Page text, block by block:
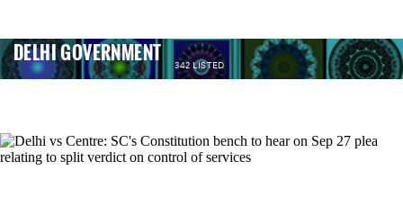
DELHI GOVERNMENT 342 LISTED